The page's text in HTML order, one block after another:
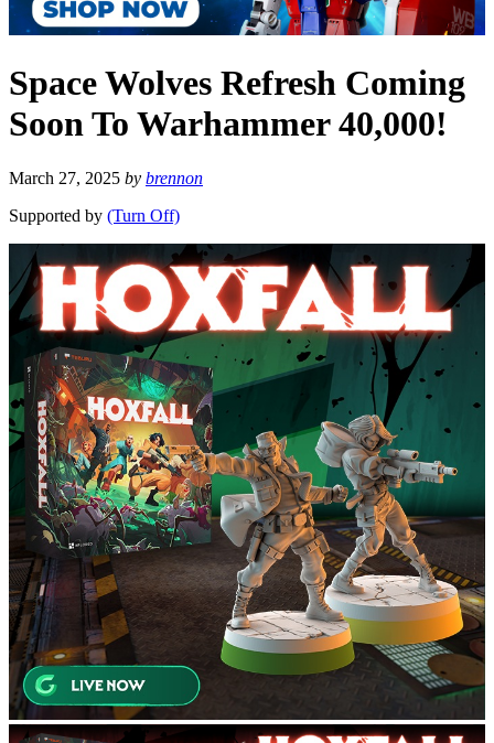
Space Wolves Refresh Coming
Soon To Warhammer 40,000!
March 27, 2025 by brennon
Supported by (Turn Off)